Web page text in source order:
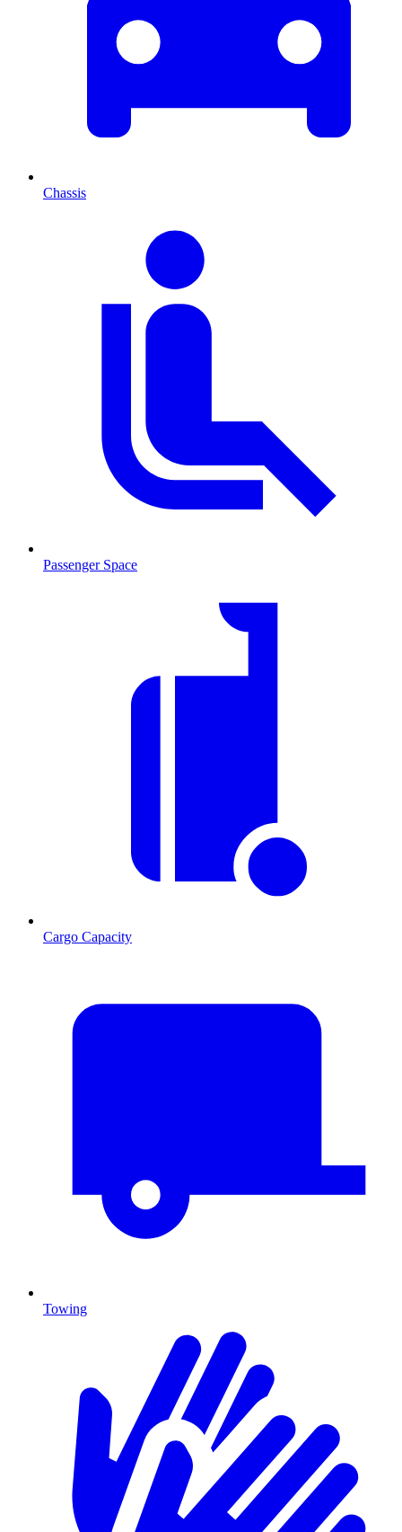
Chassis
Passenger Space
Cargo Capacity
Towing